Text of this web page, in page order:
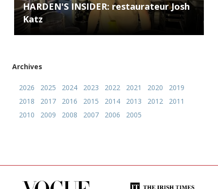
HARDEN'S INSIDER: restaurateur Josh
Katz
Archives
2026 2025 2024 2023 2022 2021 2020
2019
2018
2017 2016 2015 2014 2013 2012
2011
2010
2009 2008 2007 2006 2005